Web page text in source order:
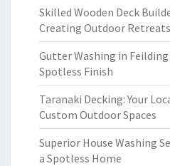
Skilled Wooden Deck
Creating Outdoor Retreats
Gutter Washing in Feilding
Spotless Finish
Taranaki Decking: Your
Custom Outdoor Spaces
Superior House Washing
a Spotless Home